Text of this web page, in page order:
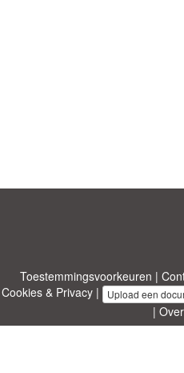
Toestemmingsvoorkeuren |
Cookies & Privacy| Upload een
|